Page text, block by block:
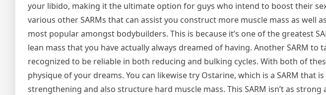
your libido, making it the ultimate option for guys who intend to boost their
various other SARMs that can assist you construct more muscle mass as well
most popular amongst bodybuilders. This is because it’s one of the greatest
lean mass that you have actually always dreamed of having. Another SARM
recognized to be reliable in both reducing and bulking cycles. With both of
physique of your dreams. You can likewise try Ostarine, which is a SARM that
strengthening and also structure hard muscle mass. This SARM isn’t as strong